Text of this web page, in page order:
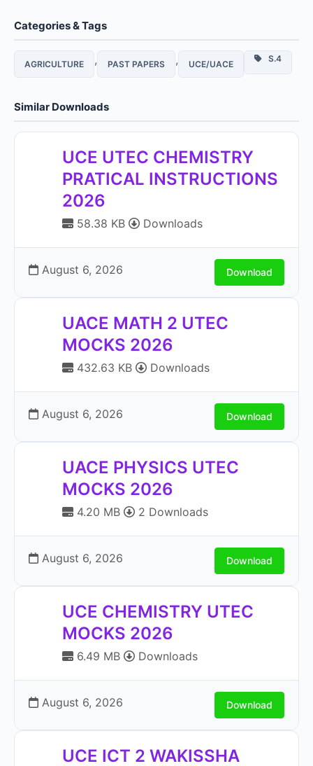
Categories & Tags
AGRICULTURE , PAST PAPERS , UCE/UACE
S.4
Similar Downloads
UCE UTEC CHEMISTRY
PRATICAL INSTRUCTIONS
2026
58.38 KB Downloads
August 6, 2026 Download
UACE MATH 2 UTEC
MOCKS 2026
432.63 KB Downloads
August 6, 2026 Download
UACE PHYSICS UTEC
MOCKS 2026
4.20 MB 2 Downloads
August 6, 2026 Download
UCE CHEMISTRY UTEC
MOCKS 2026
6.49 MB Downloads
August 6, 2026 Download
UCE ICT 2 WAKISSHA